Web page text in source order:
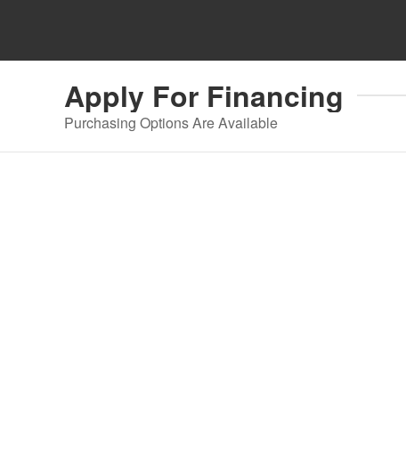
Apply For Financing
Purchasing Options Are Available